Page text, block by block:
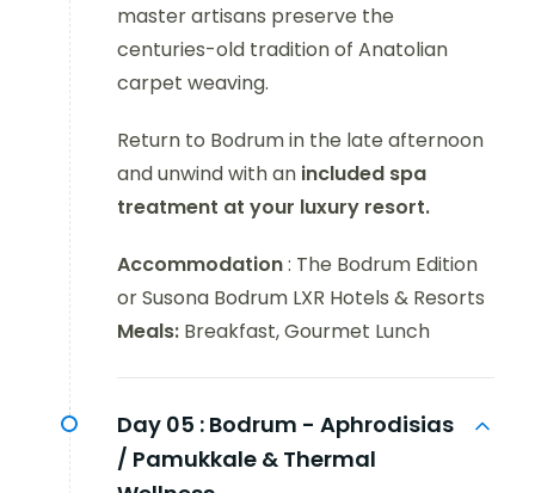
master artisans preserve the
centuries-old tradition of Anatolian
carpet weaving.
Return to Bodrum in the late afternoon
and unwind with an included spa
treatment at your luxury resort.
Accommodation: The Bodrum Edition
or Susona Bodrum LXR Hotels & Resorts
Meals: Breakfast, Gourmet Lunch
Day 05 : Bodrum - Aphrodisias
/ Pamukkale & Thermal